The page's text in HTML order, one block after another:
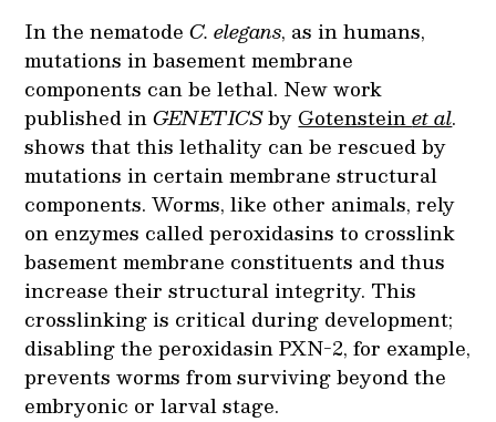
In the nematodeC. elegans, as in humans,
mutations in basement membrane
components can be lethal. New work
published inGENETICSby Gotensteinet al.
shows that this lethality can be rescued by
mutations in certain membrane structural
components. Worms, like other animals, rely
on enzymes called peroxidasins to crosslink
basement membrane constituents and thus
increase their structural integrity. This
crosslinking is critical during development;
disabling the peroxidasin PXN-2, for example,
prevents worms from surviving beyond the
embryonic or larval stage.